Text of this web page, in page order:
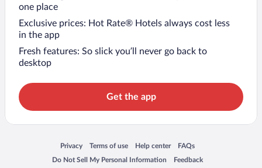
one place
Exclusive prices: Hot Rate® Hotels always cost less
in the app
Fresh features: So slick you’ll never go back to
desktop
Get the app
Privacy
Opens in a new window
Terms of use
Opens in a new window
Help center
Opens in a new window
FAQs
Opens in a new window
Do Not Sell My Personal Information
Opens in a new window Feedback
Opens in a new window